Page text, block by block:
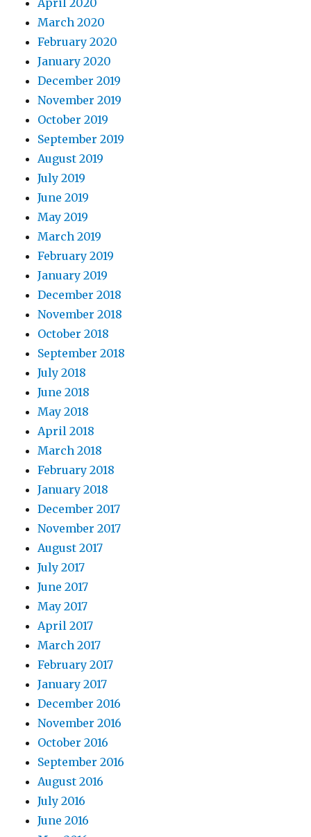
April 2020
March 2020
February 2020
January 2020
December 2019
November 2019
October 2019
September 2019
August 2019
July 2019
June 2019
May 2019
March 2019
February 2019
January 2019
December 2018
November 2018
October 2018
September 2018
July 2018
June 2018
May 2018
April 2018
March 2018
February 2018
January 2018
December 2017
November 2017
August 2017
July 2017
June 2017
May 2017
April 2017
March 2017
February 2017
January 2017
December 2016
November 2016
October 2016
September 2016
August 2016
July 2016
June 2016